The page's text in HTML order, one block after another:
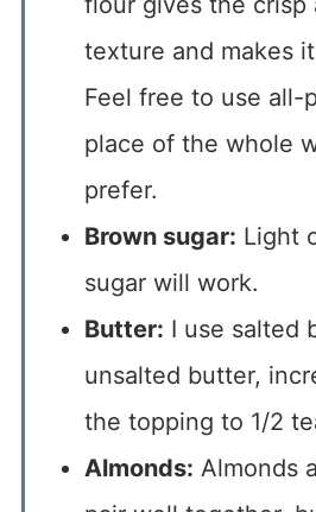
texture and makes
Feel free to use all-
place of the whole
prefer.
Brown sugar: Light
sugar will work.
Butter: I use salted
unsalted butter,
the topping to 1/2
Almonds: Almonds